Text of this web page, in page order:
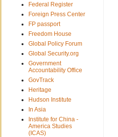
Federal Register
Foreign Press Center
FP passport
Freedom House
Global Policy Forum
Global Security.org
Government
Accountability Office
GovTrack
Heritage
Hudson Institute
In Asia
Institute for China -
America Studies
(ICAS)